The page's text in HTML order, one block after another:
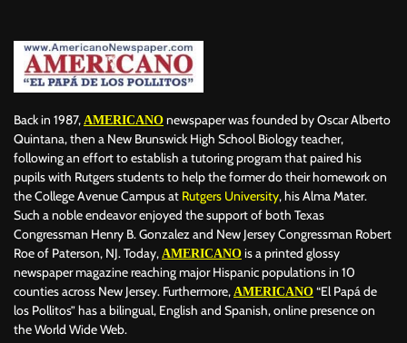
BRAZIL BRITISH MONARCHS
BUSINESS AND FINANCE BUSINESSMEN
CALENTAMIENTO GLOBAL CALIFORNIA
CHAMPIONS LEAGUE CHAMPIONS LEAGUE CHAMPIONS LEAGUE
CHATBOTS CHATGPT CHILE CHINA CHOLERA
CHRISTINA AGUILERA CHRISTMAS • CHRISTMAS CINE CINEMA
COLOMBIA COMMUNITY
CONCACAF CONFLICT CONFLICTO
CONSERVATION CONSTRUCTION COPA AMÉRICA 2024
COPA DEL REY CORRUPCIÓN CORRUPTION COSMETICS
COSTA RICA CRIME CRISTIANO RONALDO
CRYPTO PLATFORM
Back in 1987, AMERICANO newspaper was founded by Oscar Alberto
Quintana, then a New Brunswick High School Biology teacher,
following an effort to establish a tutoring program that paired his
pupils with Rutgers students to help the former do their homework on
the College Avenue Campus at Rutgers University, his Alma Mater.
Such a noble endeavor enjoyed the support of both Texas
Congressman Henry B. Gonzalez and New Jersey Congressman Robert
Roe of Paterson, NJ. Today, AMERICANO is a printed glossy
newspaper magazine reaching major Hispanic populations in 10
counties across New Jersey. Furthermore, AMERICANO “El Papá de
los Pollitos” has a bilingual, English and Spanish, online presence on
the World Wide Web.